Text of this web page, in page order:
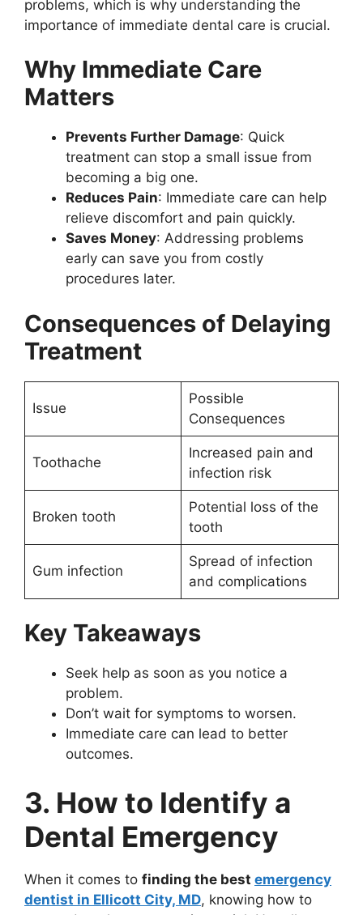
problems, which is why understanding the
importance of immediate dental care is crucial.
Why Immediate Care
Matters
Prevents Further Damage: Quick
treatment can stop a small issue from
becoming a big one.
Reduces Pain: Immediate care can help
relieve discomfort and pain quickly.
Saves Money: Addressing problems
early can save you from costly
procedures later.
Consequences of Delaying
Treatment
Issue
Possible
Consequences
Toothache
Increased pain and
infection risk
Broken tooth
Potential loss of the
tooth
Gum infection
Spread of infection
and complications
Key Takeaways
Seek help as soon as you notice a
problem.
Don’t wait for symptoms to worsen.
Immediate care can lead to better
outcomes.
3. How to Identify a
Dental Emergency
When it comes to finding the best emergency
dentist in Ellicott City, MD, knowing how to